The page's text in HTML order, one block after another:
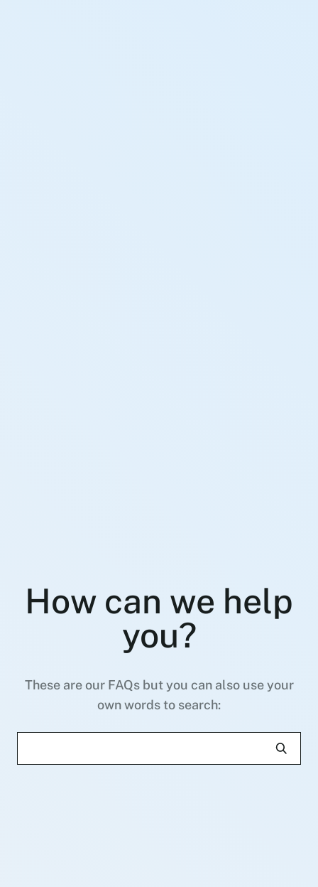
How can we help
you?
These are our FAQs but you can also use your
own words to search: